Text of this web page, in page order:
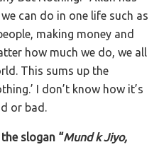
can do in one life such as
making money and
how much we do, we all
This sums up the
I don’t know how it’s
or bad.
slogan “Mund k Jiyo,